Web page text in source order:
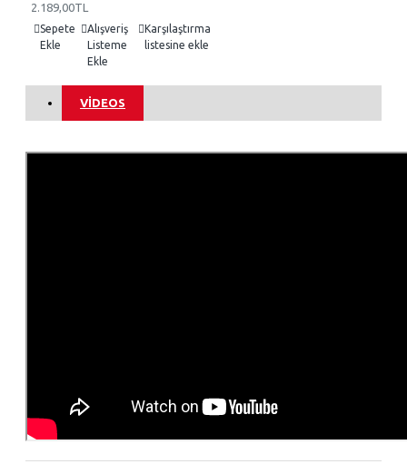
2.189,00TL
Sepete
Ekle
Alışveriş
Listeme
Ekle
Karşılaştırma
listesine ekle
VIDEOS